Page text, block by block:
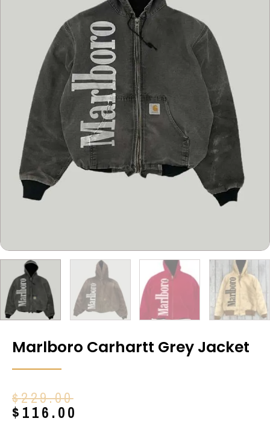
Marlboro Carhartt Grey Jacket
$229.00
Original
price
$ 116.00
Current
price